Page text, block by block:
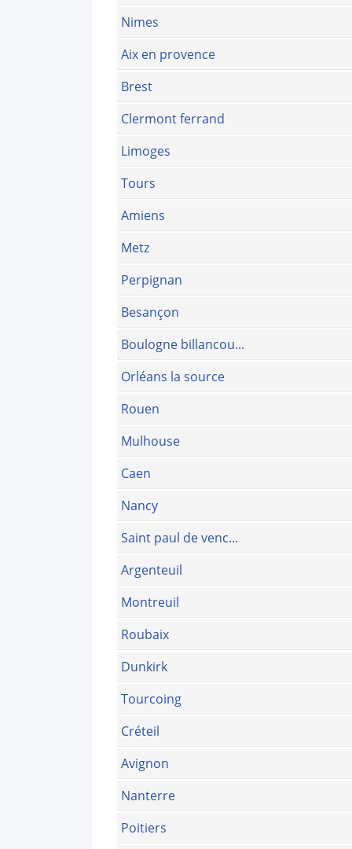
Nimes
Aix en provence
Brest
Clermont ferrand
Limoges
Tours
Amiens
Metz
Perpignan
Besançon
Boulogne billancou...
Orléans la source
Rouen
Mulhouse
Caen
Nancy
Saint paul de venc...
Argenteuil
Montreuil
Roubaix
Dunkirk
Tourcoing
Créteil
Avignon
Nanterre
Poitiers